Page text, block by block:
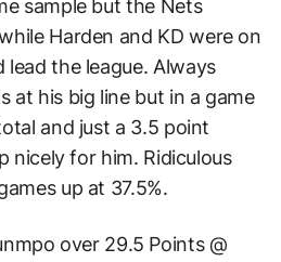
sample but the Nets
Harden and KD were on
the league. Always
at his big line but in a game
and just a 3.5 point
nicely for him. Ridiculous
up at 37.5%.
over 29.5 Points @